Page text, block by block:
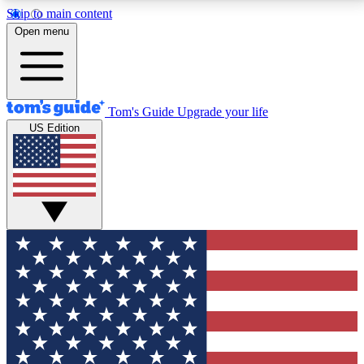
Skip to main content
12
MEMBER FEATURES
Exclusive Newsletters
Tech news direct to your inbox
GET CLUB ACCESS QUICK
For the fastest way to join Tom's Guide Club enter
your email below. We'll send you a confirmation and
sign you up to our newsletter to keep you updated on
all the latest news.
Open menu
Tom's Guide Upgrade your life
US Edition